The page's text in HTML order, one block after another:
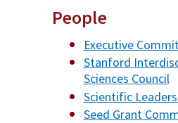
People
Executive
Stanford
Sciences Council
Scientific
Seed Grant